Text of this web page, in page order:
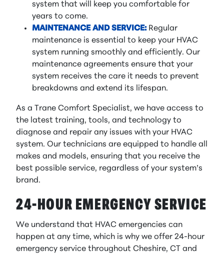
system that will keep you comfortable for
years to come.
MAINTENANCE AND SERVICE: Regular
maintenance is essential to keep your HVAC
system running smoothly and efficiently. Our
maintenance agreements ensure that your
system receives the care it needs to prevent
breakdowns and extend its lifespan.
As a Trane Comfort Specialist, we have access to
the latest training, tools, and technology to
diagnose and repair any issues with your HVAC
system. Our technicians are equipped to handle all
makes and models, ensuring that you receive the
best possible service, regardless of your system’s
brand.
24-HOUR EMERGENCY SERVICE
We understand that HVAC emergencies can
happen at any time, which is why we offer 24-hour
emergency service throughout Cheshire, CT and